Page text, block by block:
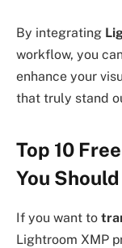
By integrating
workflow, you can
enhance your
that truly stand
Top 10
You
If you want to
Lightroom XMP